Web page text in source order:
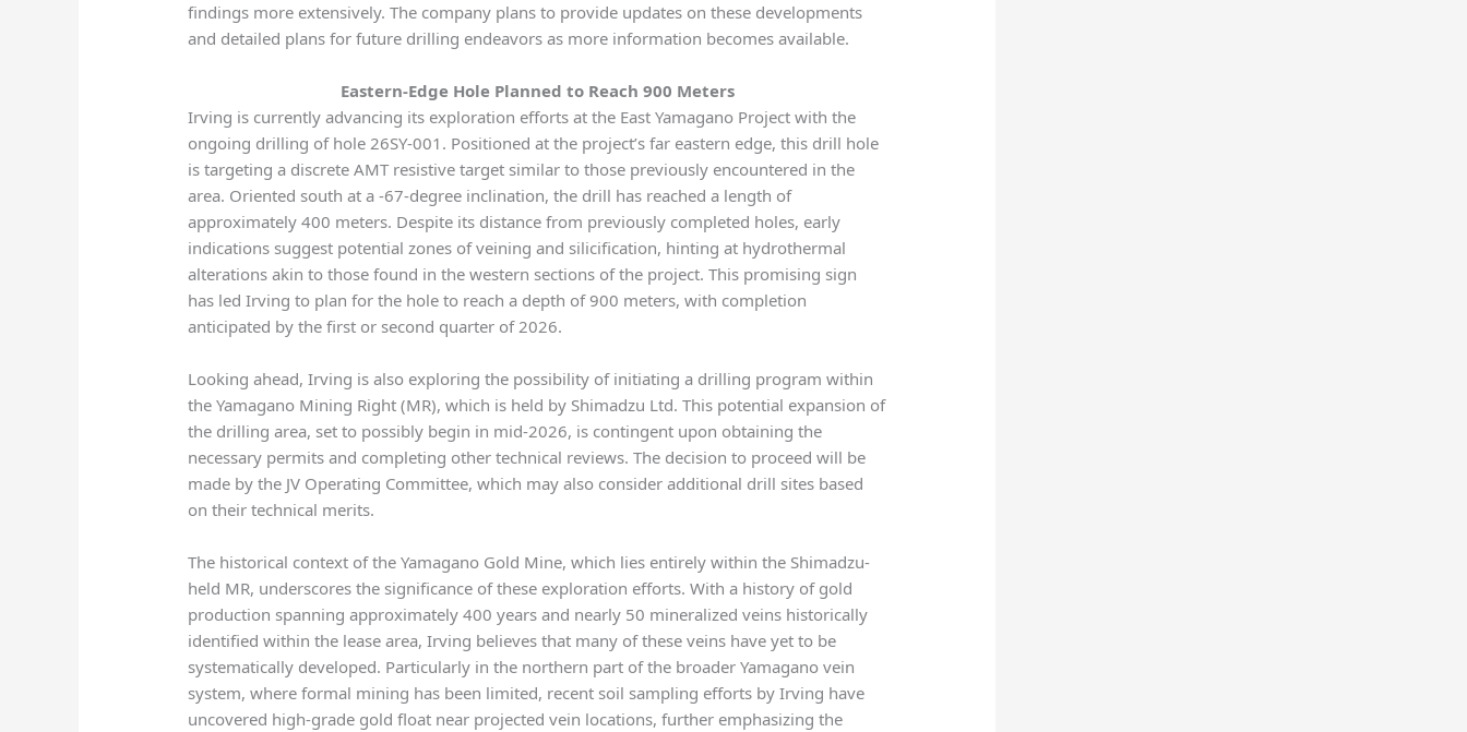
findings more extensively. The company plans to provide updates on these developments
and detailed plans for future drilling endeavors as more information becomes available.
Eastern-Edge Hole Planned to Reach 900 Meters
Irving is currently advancing its exploration efforts at the East Yamagano Project with the
ongoing drilling of hole 26SY-001. Positioned at the project’s far eastern edge, this drill hole
is targeting a discrete AMT resistive target similar to those previously encountered in the
area. Oriented south at a -67-degree inclination, the drill has reached a length of
approximately 400 meters. Despite its distance from previously completed holes, early
indications suggest potential zones of veining and silicification, hinting at hydrothermal
alterations akin to those found in the western sections of the project. This promising sign
has led Irving to plan for the hole to reach a depth of 900 meters, with completion
anticipated by the first or second quarter of 2026.
Looking ahead, Irving is also exploring the possibility of initiating a drilling program within
the Yamagano Mining Right (MR), which is held by Shimadzu Ltd. This potential expansion of
the drilling area, set to possibly begin in mid-2026, is contingent upon obtaining the
necessary permits and completing other technical reviews. The decision to proceed will be
made by the JV Operating Committee, which may also consider additional drill sites based
on their technical merits.
The historical context of the Yamagano Gold Mine, which lies entirely within the Shimadzu-
held MR, underscores the significance of these exploration efforts. With a history of gold
production spanning approximately 400 years and nearly 50 mineralized veins historically
identified within the lease area, Irving believes that many of these veins have yet to be
systematically developed. Particularly in the northern part of the broader Yamagano vein
system, where formal mining has been limited, recent soil sampling efforts by Irving have
uncovered high-grade gold float near projected vein locations, further emphasizing the